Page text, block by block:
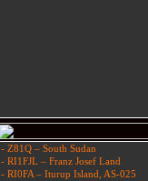
- Z81Q – South Sudan
- RI1FJL – Franz Josef Land
- RI0FA – Iturup Island, AS-025